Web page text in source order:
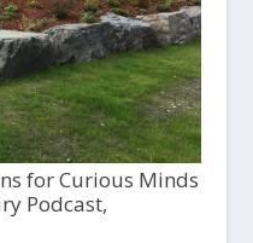
for Curious Minds
Podcast,